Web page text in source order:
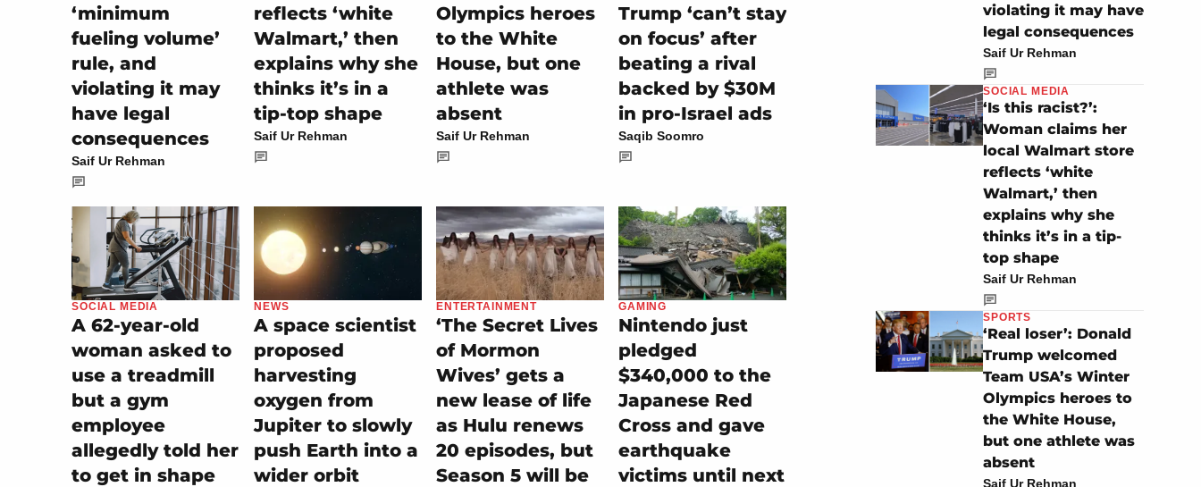
‘minimum
fueling volume’
rule, and
violating it may
have legal
consequences
Saif Ur Rehman
reflects ‘white
Walmart,’ then
explains why she
thinks it’s in a
tip-top shape
Saif Ur Rehman
Olympics heroes
to the White
House, but one
athlete was
absent
Saif Ur Rehman
Trump ‘can’t stay
on focus’ after
beating a rival
backed by $30M
in pro-Israel ads
Saqib Soomro
SOCIAL MEDIA
A 62-year-old
woman asked to
use a treadmill
but a gym
employee
allegedly told her
to get in shape
NEWS
A space scientist
proposed
harvesting
oxygen from
Jupiter to slowly
push Earth into a
wider orbit
ENTERTAINMENT
‘The Secret Lives
of Mormon
Wives’ gets a
new lease of life
as Hulu renews
20 episodes, but
Season 5 will be
GAMING
Nintendo just
pledged
$340,000 to the
Japanese Red
Cross and gave
earthquake
victims until next
violating it may have
legal consequences
Saif Ur Rehman
SOCIAL MEDIA
‘Is this racist?’:
Woman claims her
local Walmart store
reflects ‘white
Walmart,’ then
explains why she
thinks it’s in a tip-
top shape
Saif Ur Rehman
SPORTS
‘Real loser’: Donald
Trump welcomed
Team USA’s Winter
Olympics heroes to
the White House,
but one athlete was
absent
Saif Ur Rehman